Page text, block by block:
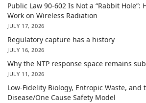
Public Law 90-602 Is Not a “Rabbit Hole”:
Work on Wireless Radiation
JULY 17, 2026
Regulatory capture has a history
JULY 16, 2026
Why the NTP response space remains
JULY 11, 2026
Low-Fidelity Biology, Entropic Waste, and
Disease/One Cause Safety Model